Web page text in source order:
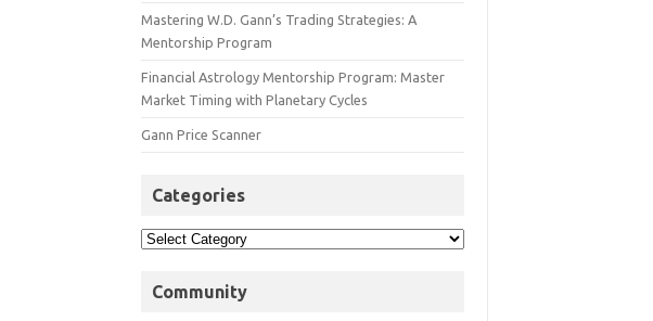
Mastering W.D. Gann’s Trading Strategies: A
Mentorship Program
Financial Astrology Mentorship Program: Master
Market Timing with Planetary Cycles
Gann Price Scanner
Categories
Community